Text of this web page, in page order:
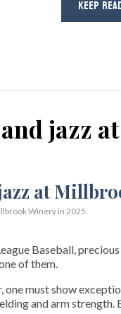
KEEP
jazz
Winery in 2025.
Baseball,
of them.
one must show
and arm strength.